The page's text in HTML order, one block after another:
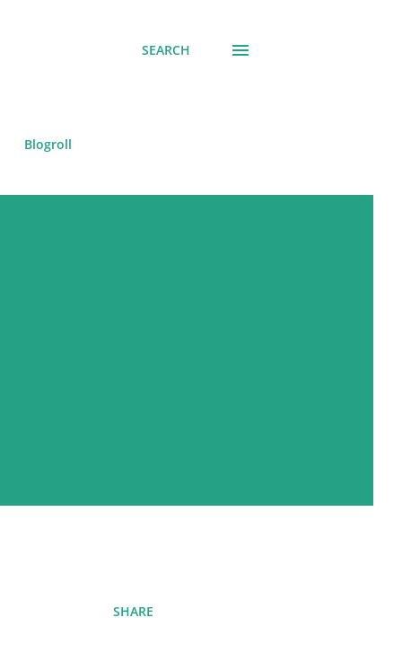
SEARCH
Blogroll
SHARE